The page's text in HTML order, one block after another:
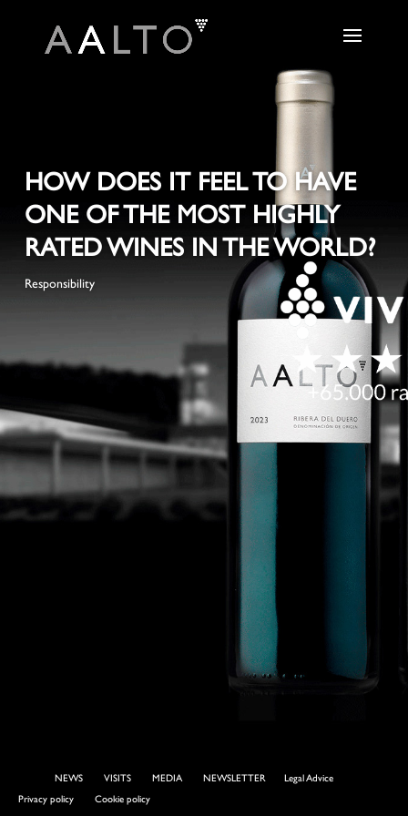
HOW DOES IT FEEL TO HAVE
ONE OF THE MOST HIGHLY
RATED WINES IN THE WORLD?
Responsibility
+
NEWS VISITS MEDIA NEWSLETTER Legal Advice
Privacy policy Cookie policy